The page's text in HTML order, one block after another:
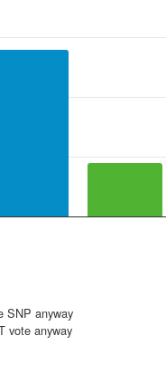
SNP anyway
vote anyway